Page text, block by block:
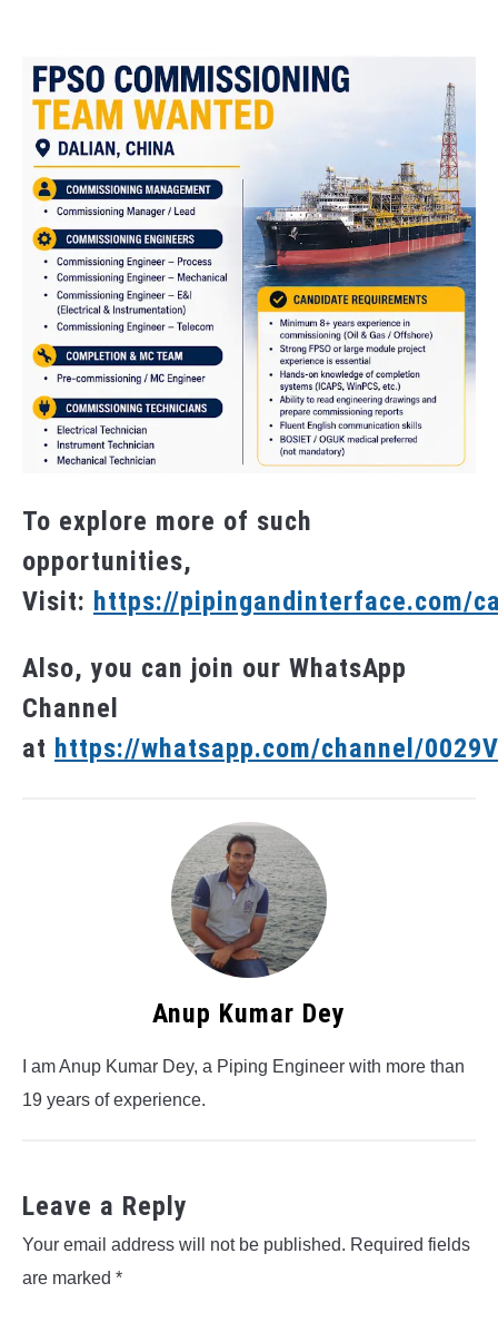
To explore more of such
opportunities,
Visit: https://pipingandinterface.com/
Also, you can join our WhatsApp
Channel
at https://whatsapp.com/channel/
Anup Kumar Dey
I am Anup Kumar Dey, a Piping Engineer with more than
19 years of experience.
Leave a Reply
Your email address will not be published. Required fields
are marked *